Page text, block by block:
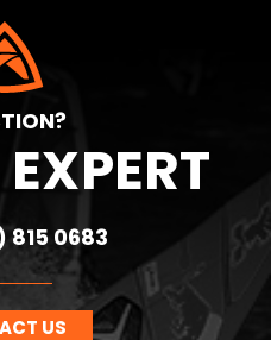
0683
US